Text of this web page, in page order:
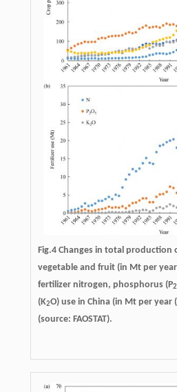
Fig.4 Changes in total production
vegetable and fruit (in Mt per
fertilizer nitrogen, phosphorus (P2
(K2O) use in China (in Mt per year
(source: FAOSTAT).